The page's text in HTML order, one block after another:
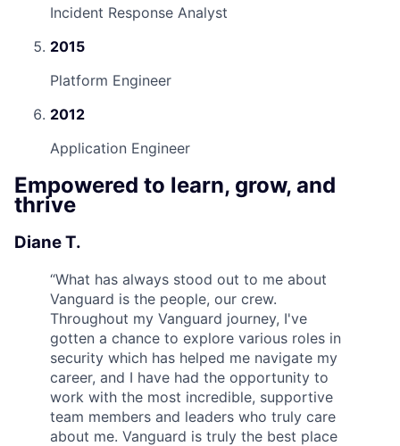
Incident Response Analyst
2015
Platform Engineer
2012
Application Engineer
Empowered to learn, grow, and
thrive
Diane T.
“What has always stood out to me about
Vanguard is the people, our crew.
Throughout my Vanguard journey, I've
gotten a chance to explore various roles in
security which has helped me navigate my
career, and I have had the opportunity to
work with the most incredible, supportive
team members and leaders who truly care
about me. Vanguard is truly the best place